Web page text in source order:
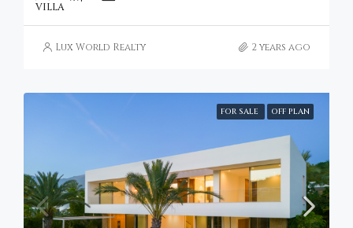
VILLA
Lux World Realty 2 years ago
FOR SALE OFF PLAN